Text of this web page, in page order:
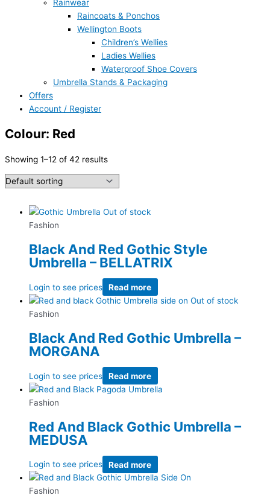
Rainwear
Raincoats & Ponchos
Wellington Boots
Children’s Wellies
Ladies Wellies
Waterproof Shoe Covers
Umbrella Stands & Packaging
Offers
Account / Register
Colour: Red
Showing 1–12 of 42 results
Out of stock
Fashion
Black And Red Gothic Style
Umbrella – BELLATRIX
Login to see prices
Read more
Out of stock
Fashion
Black And Red Gothic Umbrella –
MORGANA
Login to see prices Read more
Fashion
Red And Black Gothic Umbrella –
MEDUSA
Login to see prices Read more
Fashion